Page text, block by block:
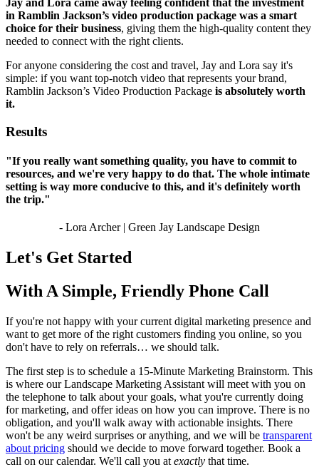
Jay and Lora came away feeling confident that the investment
in Ramblin Jackson’s video production package was a smart
choice for their business, giving them the high-quality content they
needed to connect with the right clients.
For anyone considering the cost and travel, Jay and Lora say it's
simple: if you want top-notch video that represents your brand,
Ramblin Jackson’s Video Production Package is absolutely worth
it.
Results
"If you really want something quality, you have to commit to
resources, and we're very happy to do that. The whole intimate
setting is way more conducive to this, and it's definitely worth
the trip."
- Lora Archer | Green Jay Landscape Design
Let's Get Started
With A Simple, Friendly Phone Call
If you're not happy with your current digital marketing presence and
want to get more of the right customers finding you online, so you
don't have to rely on referrals… we should talk.
The first step is to schedule a 15-Minute Marketing Brainstorm. This
is where our Landscape Marketing Assistant will meet with you on
the telephone to talk about your goals, what you're currently doing
for marketing, and offer ideas on how you can improve. There is no
obligation, and you'll walk away with actionable insights. There
won't be any weird surprises or anything, and we will be transparent
about pricing should we decide to move forward together. Book a
call on our calendar. We'll call you at exactly that time.